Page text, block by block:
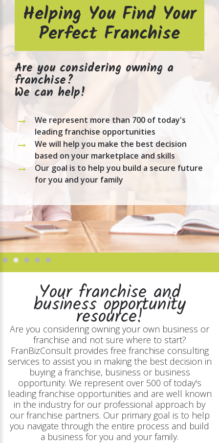
Helping You Find Your
Perfect Franchise
Are you considering owning a
franchise?
We can help!
We represent more than 700 of today's
leading franchise opportunities
We will help you make the best decision
based on your marketplace and skills
Our goal is to help you build a secure future
for you and your family
Your franchise and
business opportunity
resource!
Are you considering owning your own business or
franchise and not sure where to start?
FranBizConsult provides free franchise consulting
services to assist you in making the best decision in
buying a franchise, business or business
opportunity. We represent over 500 of today's
leading franchise opportunities and are well known
in the industry for our professional approach by
our franchise partners. Our primary goal is to help
you navigate through the entire process and build
a business for you and your family.